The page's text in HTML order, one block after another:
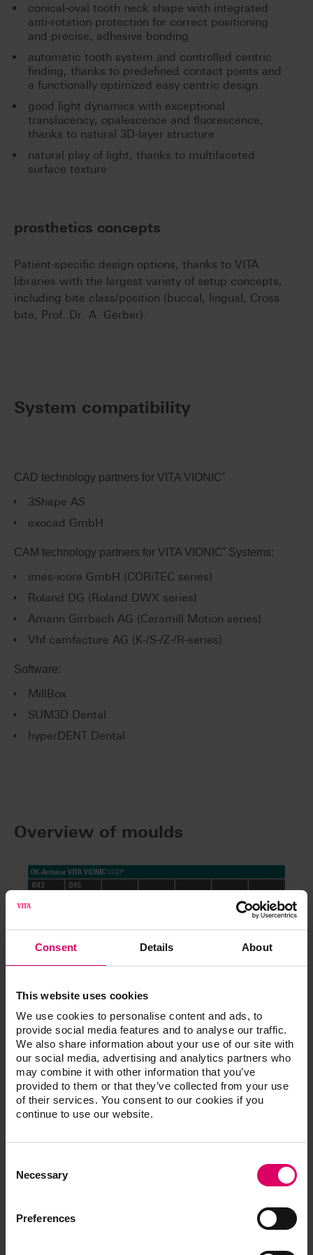
Consent Details About
This website uses cookies
We use cookies to personalise content and ads, to
provide social media features and to analyse our traffic.
We also share information about your use of our site with
our social media, advertising and analytics partners who
may combine it with other information that you’ve
provided to them or that they’ve collected from your use
of their services. You consent to our cookies if you
continue to use our website.
Selection
Necessary
Preferences
conical-oval tooth neck shape with integrated
anti-rotation protection for correct positioning
and precise, adhesive bonding
automatic tooth system and controlled centric
finding, thanks to predefined contact points and
a functionally optimized easy centric design
good light dynamics with exceptional
translucency, opalescence and fluorescence,
thanks to natural 3D-layer structure
natural play of light, thanks to multifaceted
surface texture
prosthetics concepts
Patient-specific design options, thanks to VITA
libraries with the largest variety of setup concepts,
including bite class/position (buccal, lingual, Cross
bite, Prof. Dr. A. Gerber).
System compatibility
CAD technology partners for VITA VIONIC®
3Shape AS
exocad GmbH
CAM technology partners for VITA VIONIC® Systems:
imes-icore GmbH (CORiTEC series)
Roland DG (Roland DWX series)
Amann Girrbach AG (Ceramill Motion series)
Vhf camfacture AG (K-/S-/Z-/R-series)
Software:
MillBox
SUM3D Dental
hyperDENT Dental
Overview of moulds